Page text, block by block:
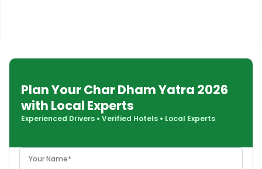
Plan Your Char Dham Yatra 2026
with Local Experts
Experienced Drivers • Verified Hotels • Local Experts